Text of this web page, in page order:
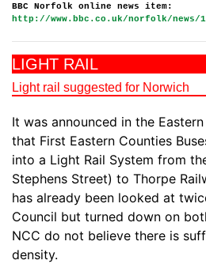
BBC Norfolk online news item:
http://www.bbc.co.uk/norfolk/news/
LIGHT RAIL
Light rail suggested for Norwich
It was announced in the
that First Eastern Counties
into a Light Rail System from
Stephens Street) to Thorpe
has already been looked at
Council but turned down on
NCC do not believe there is
density.